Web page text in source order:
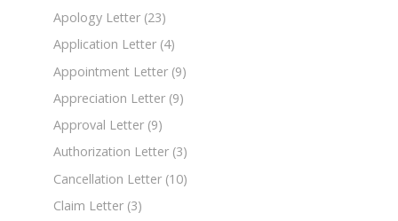
Apology Letter (23)
Application Letter (4)
Appointment Letter (9)
Appreciation Letter (9)
Approval Letter (9)
Authorization Letter (3)
Cancellation Letter (10)
Claim Letter (3)